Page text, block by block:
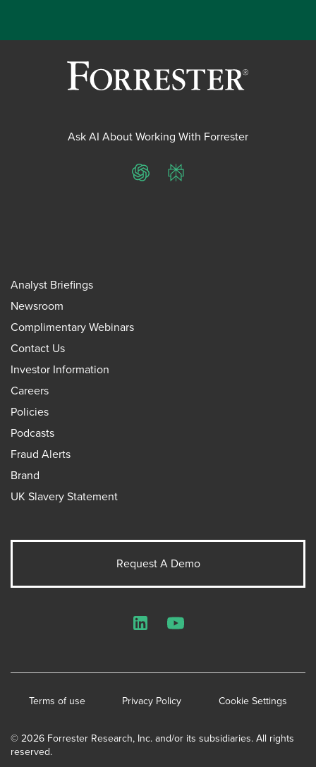
Ask AI About Working With Forrester
ChatGPTPerplexity
Analyst Briefings
Newsroom
Complimentary Webinars
Contact Us
Investor Information
Careers
Policies
Podcasts
Fraud Alerts
Brand
UK Slavery Statement
Request A Demo
© 2026 Forrester Research, Inc. and/or its subsidiaries. All rights
reserved.
Terms of use Privacy Policy Cookie Settings
LinkedInYouTube